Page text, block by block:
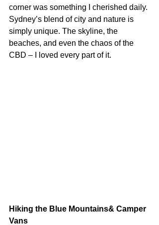
corner was something I cherished daily.
Sydney’s blend of city and nature is
simply unique. The skyline, the
beaches, and even the chaos of the
CBD – I loved every part of it.
Hiking the Blue Mountains& Camper
Vans